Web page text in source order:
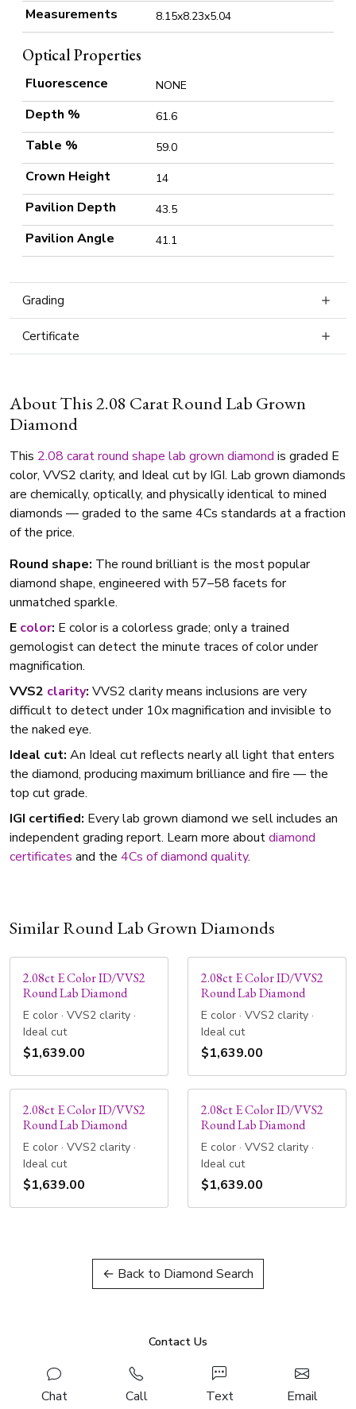
Measurements 8.15x8.23x5.04
Optical Properties
Fluorescence NONE
Depth % 61.6
Table % 59.0
Crown Height 14
Pavilion Depth 43.5
Pavilion Angle 41.1
Grading
Certificate
About This 2.08 Carat Round Lab Grown
Diamond
This 2.08 caratround shape lab grown diamond is graded E
color, VVS2 clarity, and Ideal cut by IGI. Lab grown diamonds
are chemically, optically, and physically identical to mined
diamonds — graded to the same 4Cs standards at a fraction
of the price.
Round shape: The round brilliant is the most popular
diamond shape, engineered with 57–58 facets for
unmatched sparkle.
E color: E color is a colorless grade; only a trained
gemologist can detect the minute traces of color under
magnification.
VVS2 clarity: VVS2 clarity means inclusions are very
difficult to detect under 10x magnification and invisible to
the naked eye.
Ideal cut: An Ideal cut reflects nearly all light that enters
the diamond, producing maximum brilliance and fire — the
top cut grade.
IGI certified: Every lab grown diamond we sell includes an
independent grading report. Learn more aboutdiamond
certificates and the 4Cs of diamond quality.
Similar Round Lab Grown Diamonds
2.08ct E Color ID/VVS2
Round Lab Diamond
E color · VVS2 clarity ·
Ideal cut
$1,639.00
2.08ct E Color ID/VVS2
Round Lab Diamond
E color · VVS2 clarity ·
Ideal cut
$1,639.00
2.08ct E Color ID/VVS2
Round Lab Diamond
E color · VVS2 clarity ·
Ideal cut
$1,639.00
2.08ct E Color ID/VVS2
Round Lab Diamond
E color · VVS2 clarity ·
Ideal cut
$1,639.00
← Back to Diamond Search
Contact Us
Chat Call Text Email